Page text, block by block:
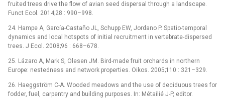
fruited trees drive the flow of avian seed dispersal through a landscape.
Funct Ecol. 2014;28 : 990–998.
24. Hampe A, García-Castaño JL, Schupp EW, Jordano P. Spatio-temporal
dynamics and local hotspots of initial recruitment in vertebrate-dispersed
trees. J Ecol. 2008;96 : 668–678.
25. Lázaro A, Mark S, Olesen JM. Bird-made fruit orchards in northern
Europe: nestedness and network properties. Oikos. 2005;110 : 321–329.
26. Haeggström C-A. Wooded meadows and the use of deciduous trees for
fodder, fuel, carpentry and building purposes. In: Métailié J-P, editor.